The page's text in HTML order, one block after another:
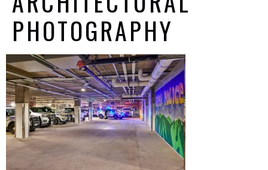
PHOTOGRAPHY